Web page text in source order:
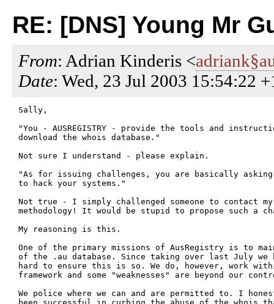
RE: [DNS] Young Mr
From: Adrian Kinderis <
Date: Wed, 23 Jul 2003 15:54:22
Sally,
"You - AUSREGISTRY - provide the tools and
download the whois database."
Not sure I understand - please explain.
"As for issuing challenges, you are basically asking
to hack your systems."
Not true - I simply challenged someone to contact
methodology! It would be stupid to propose such a
My reasoning is this.
One of the primary missions of AusRegistry is to
of the .au database. Since taking over last July we
hard to ensure this is so. We do, however, work
framework and some "weaknesses" are beyond our
We police where we can and are permitted to. I